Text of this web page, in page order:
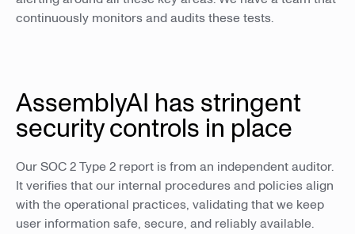
continuously monitors and audits these tests.
AssemblyAI has stringent
security controls in place
Our SOC 2 Type 2 report is from an independent auditor.
It verifies that our internal procedures and policies align
with the operational practices, validating that we keep
user information safe, secure, and reliably available.